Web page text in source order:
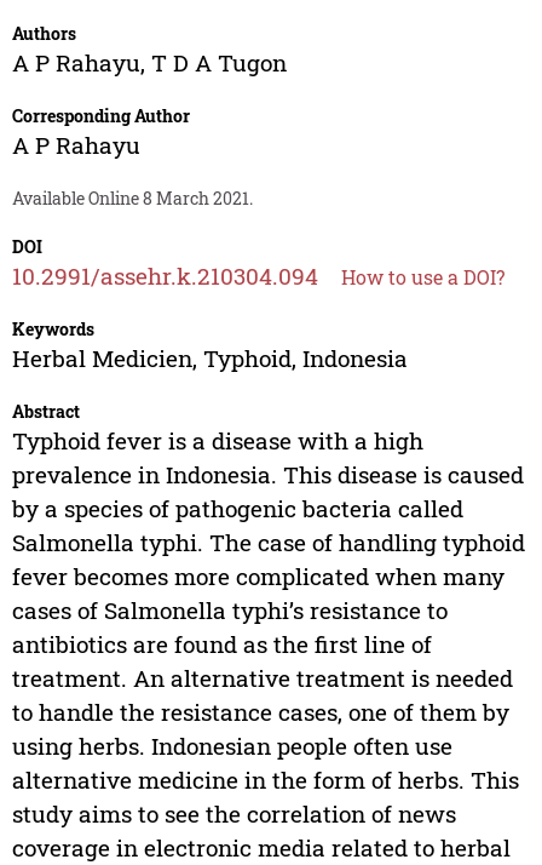
Authors
A P Rahayu, T D A Tugon
Corresponding Author
A P Rahayu
Available Online 8 March 2021.
DOI
10.2991/assehr.k.210304.094 How to use a DOI?
Keywords
Herbal Medicien, Typhoid, Indonesia
Abstract
Typhoid fever is a disease with a high
prevalence in Indonesia. This disease is caused
by a species of pathogenic bacteria called
Salmonella typhi. The case of handling typhoid
fever becomes more complicated when many
cases of Salmonella typhi’s resistance to
antibiotics are found as the first line of
treatment. An alternative treatment is needed
to handle the resistance cases, one of them by
using herbs. Indonesian people often use
alternative medicine in the form of herbs. This
study aims to see the correlation of news
coverage in electronic media related to herbal